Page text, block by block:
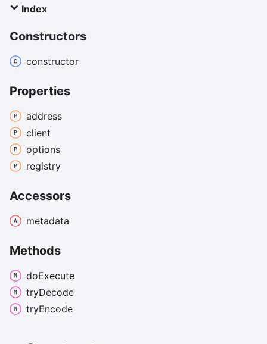
Index
Constructors
constructor
Properties
address
client
options
registry
Accessors
metadata
Methods
doExecute
tryDecode
tryEncode